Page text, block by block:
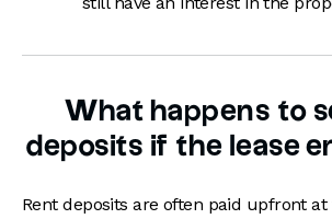
What happens to
deposits if the lease
Rent deposits are often paid upfront